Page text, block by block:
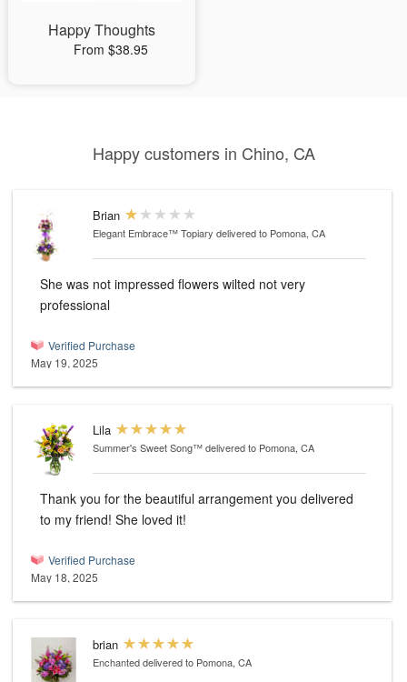
Happy Thoughts
From $38.95
Happy customers in Chino, CA
Brian
Elegant Embrace™ Topiary delivered to Pomona, CA
She was not impressed flowers wilted not very
professional
Verified Purchase
May 19, 2025
Lila
Summer's Sweet Song™delivered to Pomona, CA
Thank you for the beautiful arrangement you delivered
to my friend! She loved it!
Verified Purchase
May 18, 2025
brian
Enchanteddelivered to Pomona, CA